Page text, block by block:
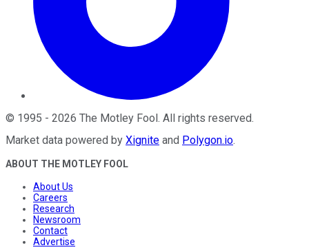
© 1995 - 2026 The Motley Fool . All rights reserved.
Market data powered by Xignite and Polygon.io.
ABOUT THE MOTLEY FOOL
About Us
Careers
Research
Newsroom
Contact
Advertise